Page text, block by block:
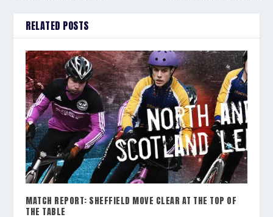
RELATED POSTS
MATCH REPORT: SHEFFIELD MOVE CLEAR AT THE TOP OF
THE TABLE